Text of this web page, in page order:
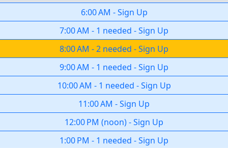
6:00 AM -Sign Up
7:00 AM - 1 needed -Sign Up
8:00 AM -2 needed -Sign Up
9:00 AM - 1 needed -Sign Up
10:00 AM - 1 needed -Sign Up
11:00 AM -Sign Up
12:00 PM (noon)-Sign Up
1:00 PM - 1 needed -Sign Up